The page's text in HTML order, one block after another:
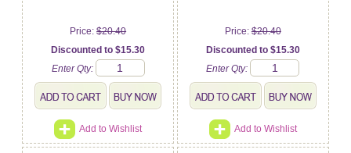
Price:$20.40
Discounted to $15.30
Enter Qty:
Add to Wishlist
Price:$20.40
Discounted to $15.30
Enter Qty:
Add to Wishlist